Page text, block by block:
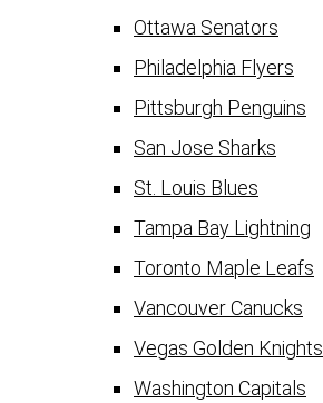
Ottawa Senators
Philadelphia Flyers
Pittsburgh Penguins
San Jose Sharks
St. Louis Blues
Tampa Bay Lightning
Toronto Maple Leafs
Vancouver Canucks
Vegas Golden Knights
Washington Capitals